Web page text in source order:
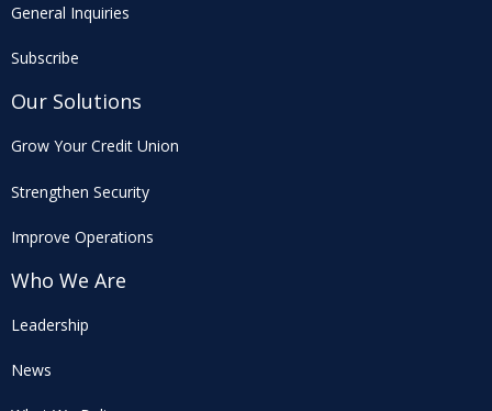
General Inquiries
Subscribe
Our Solutions
Grow Your Credit Union
Strengthen Security
Improve Operations
Who We Are
Leadership
News